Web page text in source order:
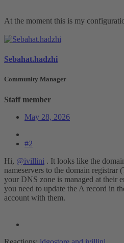
At the moment this is my
Sebahat.hadzhi
Community Manager
Staff member
May 28, 2026
#2
Hi, @ivillini . It looks like the
nameservers to the domain registrar
your DNS zone is managed at their
you need to update the A record in
account with them.